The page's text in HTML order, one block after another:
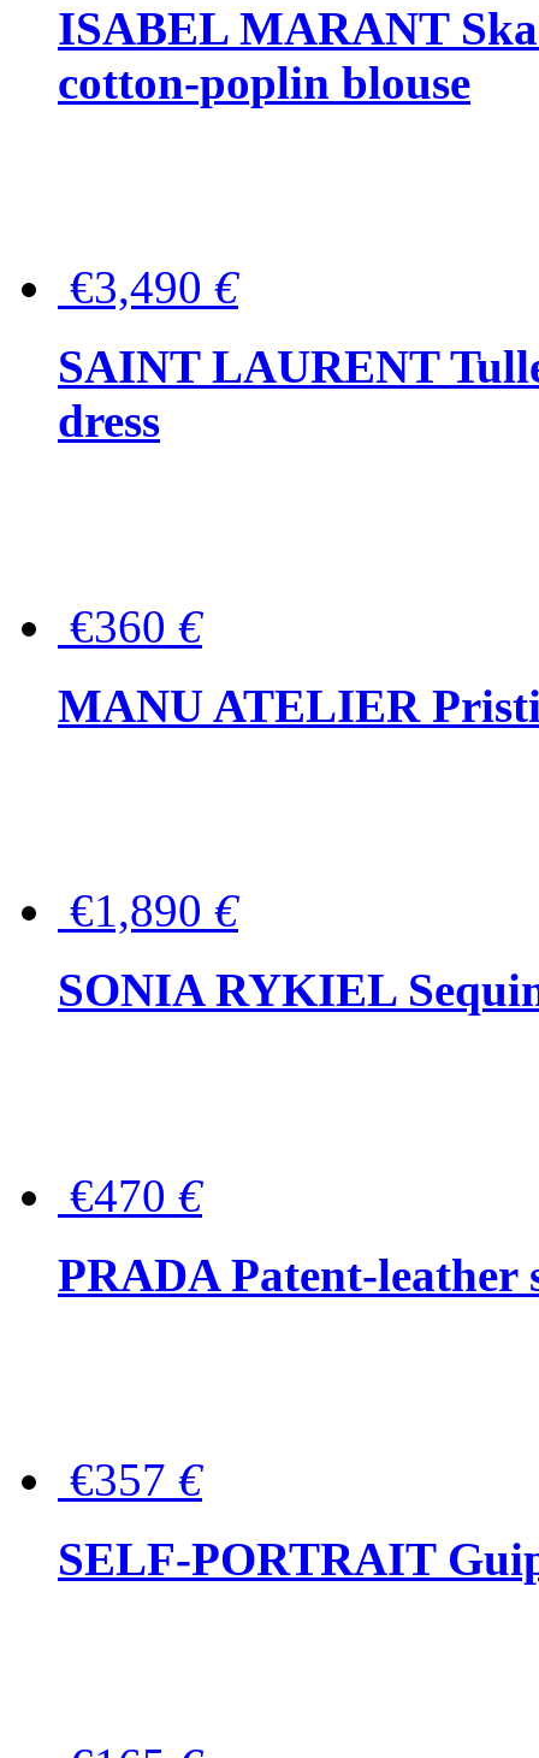
ISABEL MARANT
cotton-poplin blouse
€3,490 €
SAINT LAURENT
dress
€360 €
MANU ATELIER
€1,890 €
SONIA RYKIEL
€470 €
PRADA Patent-leather
€357 €
SELF-PORTRAIT